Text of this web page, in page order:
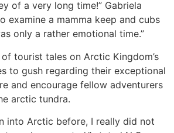
of a very long time!” Gabriela
examine a mamma keep and cubs
only a rather emotional time.”
tourist tales on Arctic Kingdom’s
to gush regarding their exceptional
and encourage fellow adventurers
arctic tundra.
into Arctic before, I really did not